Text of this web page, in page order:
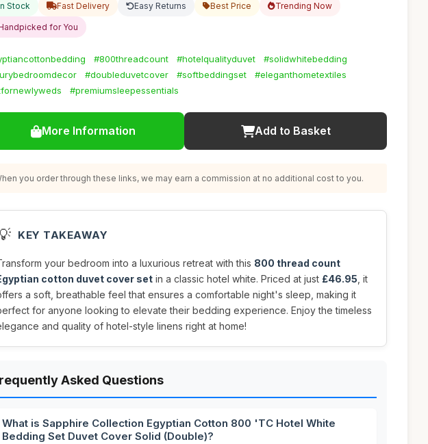
Stock Fast Delivery Easy Returns Best Price Trending Now
for You
#800threadcount #hotelqualityduvet
#solidwhitebedding
#doubleduvetcover #softbeddingset
#eleganthometextiles
#premiumsleepessentials
More Information Add to Basket
you order through these links, we may earn a commission at no additional cost to you.
KEY TAKEAWAY
your bedroom into a luxurious retreat with this 800 thread count
cotton duvet cover set in a classic hotel white. Priced at just £46.95 , it
a soft, breathable feel that ensures a comfortable night's sleep, making it
for anyone looking to elevate their bedding experience. Enjoy the timeless
and quality of hotel-style linens right at home!
Asked Questions
What is Sapphire Collection Egyptian Cotton 800 'TC Hotel White
Bedding Set Duvet Cover Solid (Double)?